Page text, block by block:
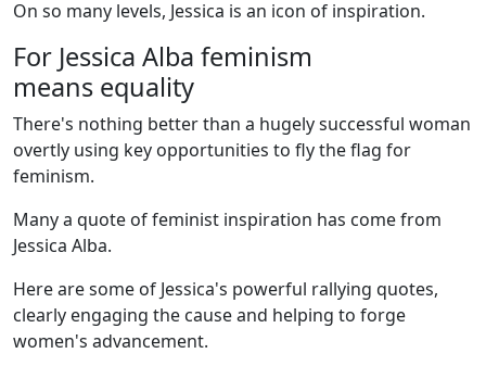
On so many levels, Jessica is an icon of inspiration.
For Jessica Alba feminism
means equality
There's nothing better than a hugely successful woman
overtly using key opportunities to fly the flag for
feminism.
Many a quote of feminist inspiration has come from
Jessica Alba.
Here are some of Jessica's powerful rallying quotes,
clearly engaging the cause and helping to forge
women's advancement.